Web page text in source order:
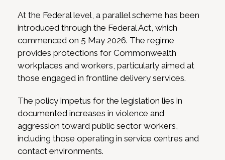
At the Federal level, a parallel scheme has been
introduced through the Federal Act, which
commenced on 5 May 2026. The regime
provides protections for Commonwealth
workplaces and workers, particularly aimed at
those engaged in frontline delivery services.
The policy impetus for the legislation lies in
documented increases in violence and
aggression toward public sector workers,
including those operating in service centres and
contact environments.